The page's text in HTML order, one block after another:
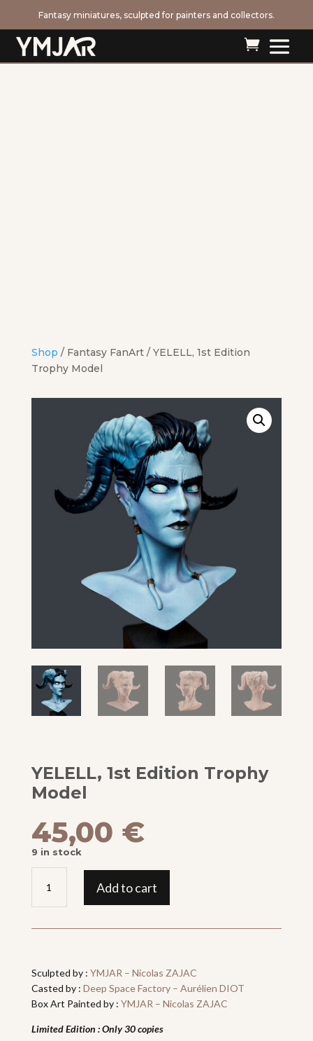
Fantasy miniatures, sculpted for painters and collectors.

Shop / Fantasy FanArt/ YELELL, 1st Edition
Trophy Model
YELELL, 1st Edition Trophy
Model
45,00 €
9 in stock
Edition
Add to cart
Sculpted by : YMJAR – Nicolas ZAJAC
Casted by : Deep Space Factory – Aurélien DIOT
Box Art Painted by : YMJAR – Nicolas ZAJAC
Limited Edition : Only 30 copies